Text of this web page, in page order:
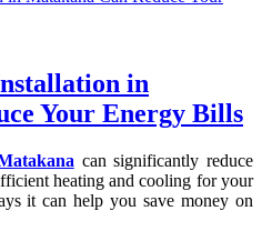
in
Your Energy Bills
can significantly reduce
heating and cooling for your
it can help you save money on